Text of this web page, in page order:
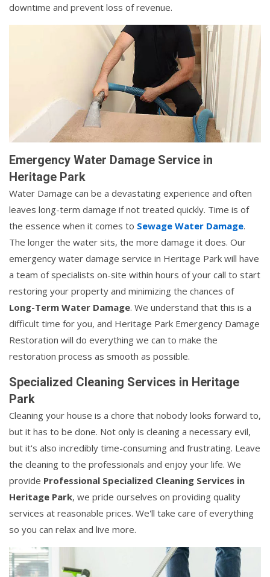
downtime and prevent loss of revenue.
Emergency Water Damage Service in
Heritage Park
Water Damage can be a devastating experience and often
leaves long-term damage if not treated quickly. Time is of
the essence when it comes to Sewage Water Damage.
The longer the water sits, the more damage it does. Our
emergency water damage service in Heritage Park will have
a team of specialists on-site within hours of your call to start
restoring your property and minimizing the chances of
Long-Term Water Damage. We understand that this is a
difficult time for you, and Heritage Park Emergency Damage
Restoration will do everything we can to make the
restoration process as smooth as possible.
Specialized Cleaning Services in Heritage
Park
Cleaning your house is a chore that nobody looks forward to,
but it has to be done. Not only is cleaning a necessary evil,
but it's also incredibly time-consuming and frustrating. Leave
the cleaning to the professionals and enjoy your life. We
provide Professional Specialized Cleaning Services in
Heritage Park, we pride ourselves on providing quality
services at reasonable prices. We'll take care of everything
so you can relax and live more.